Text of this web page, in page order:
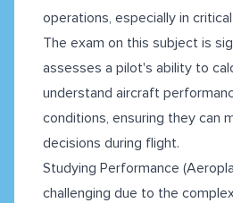
operations, especially in
The exam on this subject is
assesses a pilot's ability to
understand aircraft
conditions, ensuring they can
decisions during flight.
Studying Performance
challenging due to the